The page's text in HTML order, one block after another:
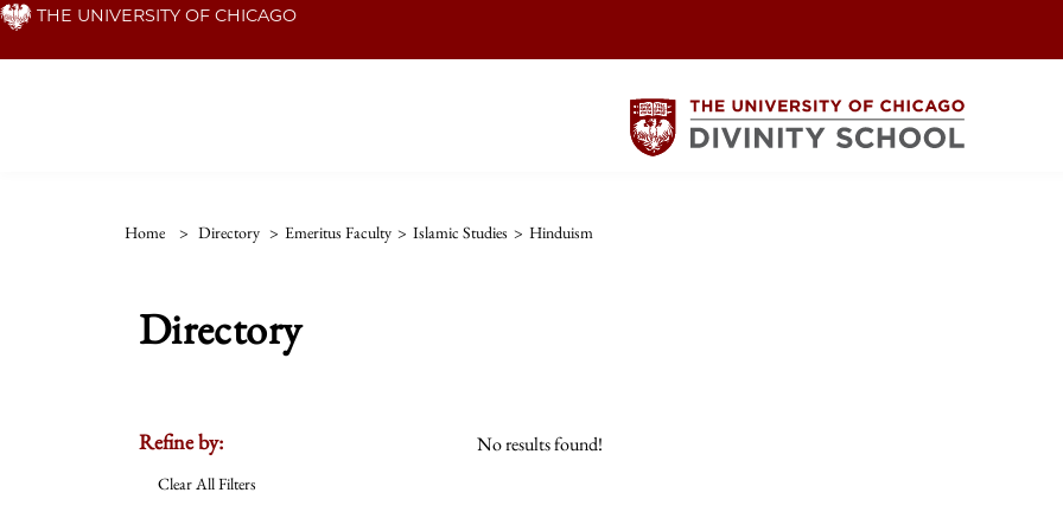
Skip THE UNIVERSITY OF CHICAGO
Home > Directory > Emeritus Faculty > Islamic Studies > Hinduism
Directory
Refine by:
Clear All Filters
No results found!